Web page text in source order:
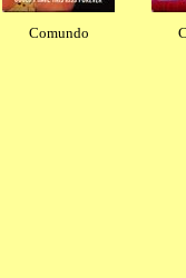
Comundo